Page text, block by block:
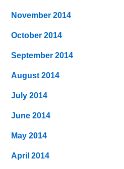
November 2014
October 2014
September 2014
August 2014
July 2014
June 2014
May 2014
April 2014